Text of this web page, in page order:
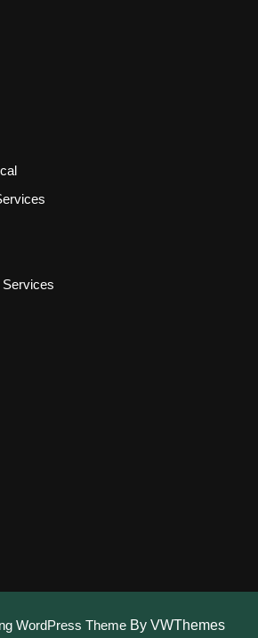
WordPress ThemeBy VWThemes